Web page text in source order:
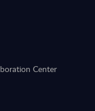
Center